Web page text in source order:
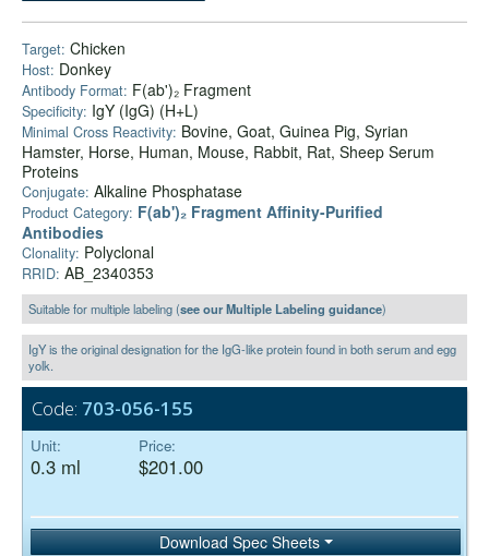
Target: Chicken
Host: Donkey
Antibody Format: F(ab')₂ Fragment
Specificity: IgY (IgG) (H+L)
Minimal Cross Reactivity: Bovine, Goat, Guinea Pig, Syrian
Hamster, Horse, Human, Mouse, Rabbit, Rat, Sheep Serum
Proteins
Conjugate: Alkaline Phosphatase
Product Category: F(ab')₂ Fragment Affinity-Purified
Antibodies
Clonality: Polyclonal
RRID: AB_2340353
Suitable for multiple labeling (see our Multiple Labeling guidance)
IgY is the original designation for the IgG-like protein found in both serum and egg
yolk.
Code: 703-056-155
Unit:
0.3 ml
Price:
$201.00
Download Spec Sheets